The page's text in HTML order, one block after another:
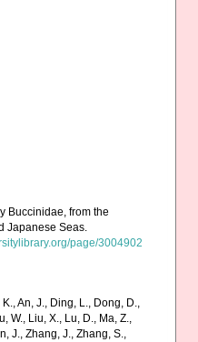
Buccinidae, from the
Japanese Seas.
page/3004902
An, J., Ding, L., Dong, D.,
W., Liu, X., Lu, D., Ma, Z.,
J., Zhang, J., Zhang, S.,